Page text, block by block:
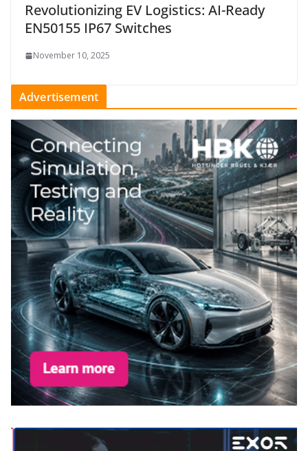
Revolutionizing EV Logistics: AI-Ready
EN50155 IP67 Switches
November 10, 2025
Advertisement